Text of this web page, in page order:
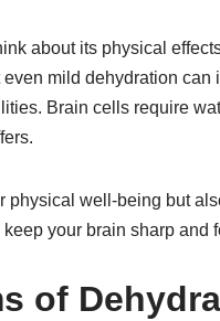
about its physical
mild dehydration
Brain cells require
physical well-being but
your brain sharp and
of